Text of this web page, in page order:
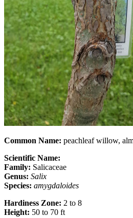
Common Name: peachleaf willow,
Scientific Name:
Family: Salicaceae
Genus: Salix
Species: amygdaloides
Hardiness Zone: 2 to 8
Height: 50 to 70 ft